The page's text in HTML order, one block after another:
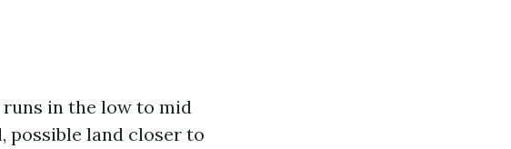
in the low to mid
possible land closer to